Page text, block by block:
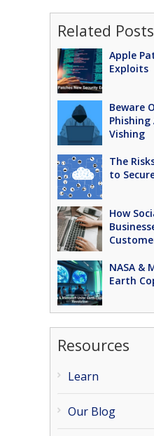
Related Posts
Apple
Exploits
Beware
Vishing
The
to
How
NASA &
Earth
Resources
Learn
Our Blog